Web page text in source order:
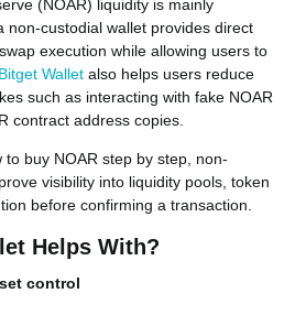
(NOAR) liquidity is mainly
non-custodial wallet provides direct
execution while allowing users to
Bitget Wallet also helps users reduce
such as interacting with fake NOAR
contract address copies.
buy NOAR step by step, non-
visibility into liquidity pools, token
before confirming a transaction.
Helps With?
control